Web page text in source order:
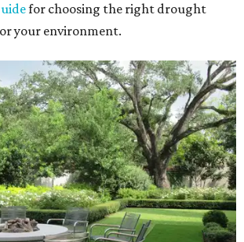
for choosing the right drought
your environment.